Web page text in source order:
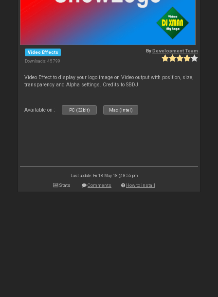
Video Effects
Downloads: 45 799
ByDevelopment Team
Video Effect to display your logo image on Video output with position, size,
transparency and Alpha settings. Credits to SBDJ
Available on : PC (32bit) Mac (Intel)
Last update: Fri 18 May 18 @ 8:55 pm
Stats Comments How to install